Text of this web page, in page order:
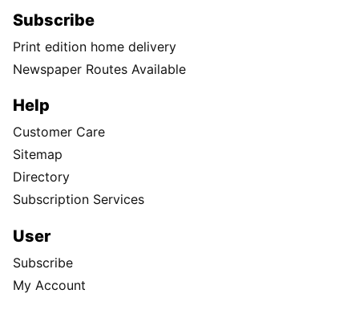
Subscribe
Print edition home delivery
Newspaper Routes Available
Help
Customer Care
Sitemap
Directory
Subscription Services
User
Subscribe
My Account